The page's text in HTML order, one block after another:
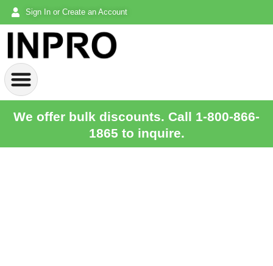
Sign In or Create an Account
We offer bulk discounts. Call 1-800-866-
1865 to inquire.